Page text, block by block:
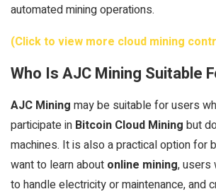
automated mining operations.
(Click to view more cloud mining
Who Is AJC Mining Suitable
AJC Mining may be suitable for users
participate in Bitcoin Cloud Mining but
machines. It is also a practical option for
want to learn about online mining, users
to handle electricity or maintenance, and